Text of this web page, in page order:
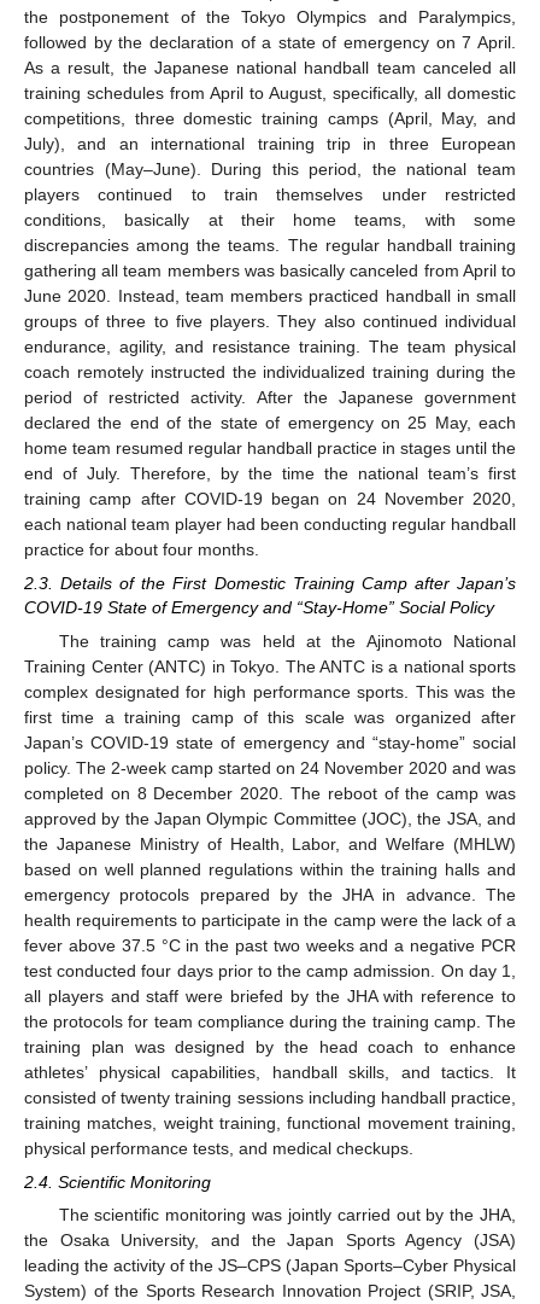
the postponement of the Tokyo Olympics and Paralympics,
followed by the declaration of a state of emergency on 7 April.
As a result, the Japanese national handball team canceled all
training schedules from April to August, specifically, all domestic
competitions, three domestic training camps (April, May, and
July), and an international training trip in three European
countries (May–June). During this period, the national team
players continued to train themselves under restricted
conditions, basically at their home teams, with some
discrepancies among the teams. The regular handball training
gathering all team members was basically canceled from April to
June 2020. Instead, team members practiced handball in small
groups of three to five players. They also continued individual
endurance, agility, and resistance training. The team physical
coach remotely instructed the individualized training during the
period of restricted activity. After the Japanese government
declared the end of the state of emergency on 25 May, each
home team resumed regular handball practice in stages until the
end of July. Therefore, by the time the national team’s first
training camp after COVID-19 began on 24 November 2020,
each national team player had been conducting regular handball
practice for about four months.
2.3. Details of the First Domestic Training Camp after Japan’s
COVID-19 State of Emergency and “Stay-Home” Social Policy
The training camp was held at the Ajinomoto National
Training Center (ANTC) in Tokyo. The ANTC is a national sports
complex designated for high performance sports. This was the
first time a training camp of this scale was organized after
Japan’s COVID-19 state of emergency and “stay-home” social
policy. The 2-week camp started on 24 November 2020 and was
completed on 8 December 2020. The reboot of the camp was
approved by the Japan Olympic Committee (JOC), the JSA, and
the Japanese Ministry of Health, Labor, and Welfare (MHLW)
based on well planned regulations within the training halls and
emergency protocols prepared by the JHA in advance. The
health requirements to participate in the camp were the lack of a
fever above 37.5 °C in the past two weeks and a negative PCR
test conducted four days prior to the camp admission. On day 1,
all players and staff were briefed by the JHA with reference to
the protocols for team compliance during the training camp. The
training plan was designed by the head coach to enhance
athletes’ physical capabilities, handball skills, and tactics. It
consisted of twenty training sessions including handball practice,
training matches, weight training, functional movement training,
physical performance tests, and medical checkups.
2.4. Scientific Monitoring
The scientific monitoring was jointly carried out by the JHA,
the Osaka University, and the Japan Sports Agency (JSA)
leading the activity of the JS–CPS (Japan Sports–Cyber Physical
System) of the Sports Research Innovation Project (SRIP, JSA,